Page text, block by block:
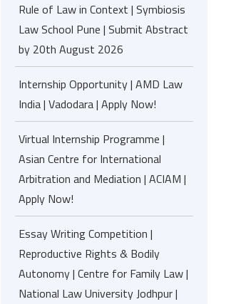
Rule of Law in Context | Symbiosis
Law School Pune | Submit Abstract
by 20th August 2026
Internship Opportunity | AMD Law
India | Vadodara | Apply Now!
Virtual Internship Programme |
Asian Centre for International
Arbitration and Mediation | ACIAM |
Apply Now!
Essay Writing Competition |
Reproductive Rights & Bodily
Autonomy | Centre for Family Law |
National Law University Jodhpur |